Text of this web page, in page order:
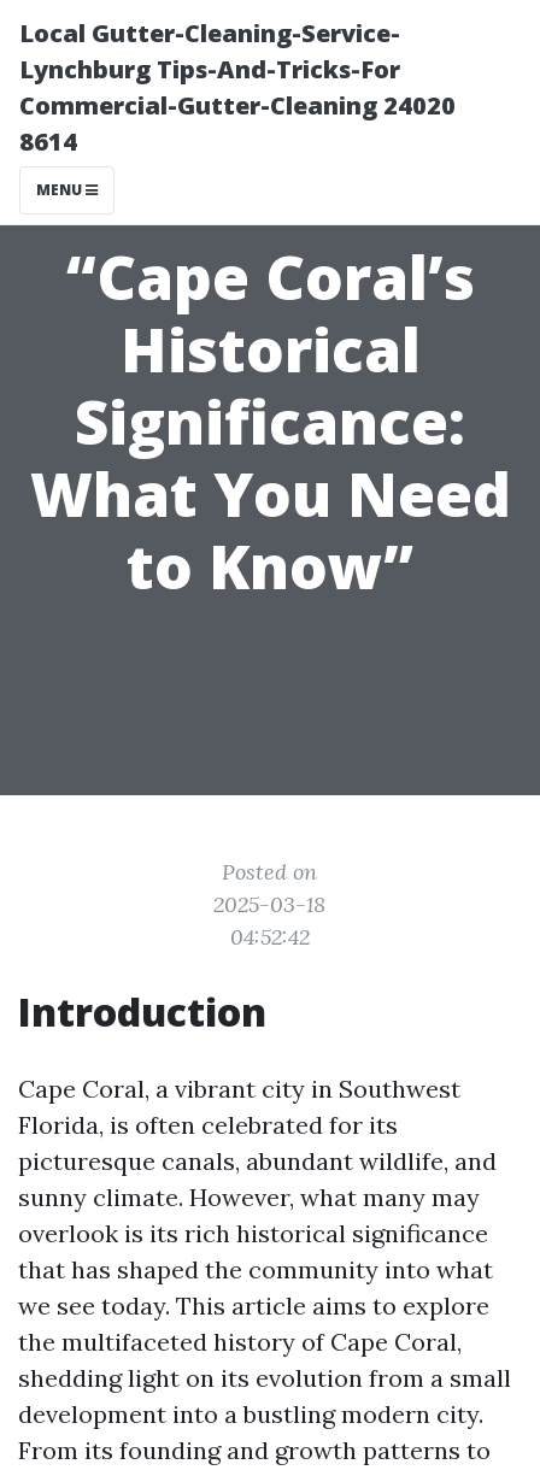
Local Gutter-Cleaning-Service-
Lynchburg Tips-And-Tricks-For
Commercial-Gutter-Cleaning 24020
8614
MENU
“Cape Coral’s
Historical
Significance:
What You Need
to Know”
Posted on
2025-03-18
04:52:42
Introduction
Cape Coral, a vibrant city in Southwest
Florida, is often celebrated for its
picturesque canals, abundant wildlife, and
sunny climate. However, what many may
overlook is its rich historical significance
that has shaped the community into what
we see today. This article aims to explore
the multifaceted history of Cape Coral,
shedding light on its evolution from a small
development into a bustling modern city.
From its founding and growth patterns to